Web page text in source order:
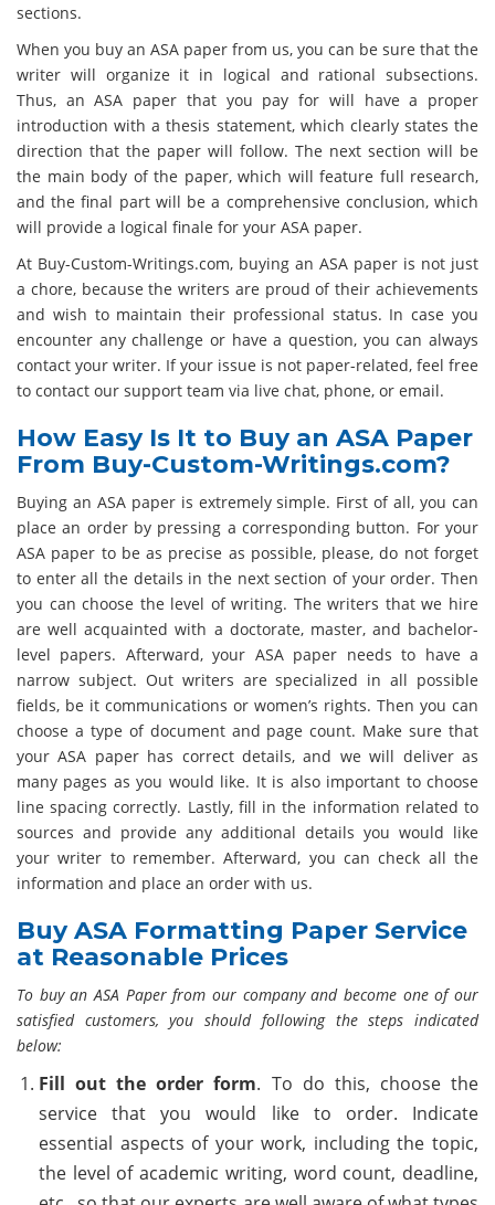
sections.
When you buy an ASA paper from us, you can be sure that the
writer will organize it in logical and rational subsections.
Thus, an ASA paper that you pay for will have a proper
introduction with a thesis statement, which clearly states the
direction that the paper will follow. The next section will be
the main body of the paper, which will feature full research,
and the final part will be a comprehensive conclusion, which
will provide a logical finale for your ASA paper.
At Buy-Custom-Writings.com, buying an ASA paper is not just
a chore, because the writers are proud of their achievements
and wish to maintain their professional status. In case you
encounter any challenge or have a question, you can always
contact your writer. If your issue is not paper-related, feel free
to contact our support team via live chat, phone, or email.
How Easy Is It to Buy an ASA Paper
From Buy-Custom-Writings.com?
Buying an ASA paper is extremely simple. First of all, you can
place an order by pressing a corresponding button. For your
ASA paper to be as precise as possible, please, do not forget
to enter all the details in the next section of your order. Then
you can choose the level of writing. The writers that we hire
are well acquainted with a doctorate, master, and bachelor-
level papers. Afterward, your ASA paper needs to have a
narrow subject. Out writers are specialized in all possible
fields, be it communications or women’s rights. Then you can
choose a type of document and page count. Make sure that
your ASA paper has correct details, and we will deliver as
many pages as you would like. It is also important to choose
line spacing correctly. Lastly, fill in the information related to
sources and provide any additional details you would like
your writer to remember. Afterward, you can check all the
information and place an order with us.
Buy ASA Formatting Paper Service
at Reasonable Prices
To buy an ASA Paper from our company and become one of our
satisfied customers, you should following the steps indicated
below:
Fill out the order form. To do this, choose the
service that you would like to order. Indicate
essential aspects of your work, including the topic,
the level of academic writing, word count, deadline,